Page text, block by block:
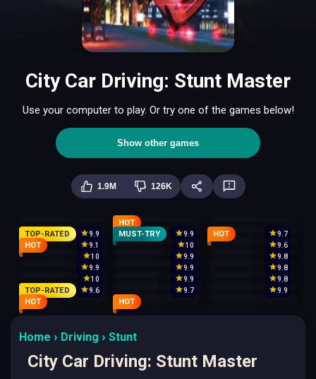
City Car Driving: Stunt Master
Use your computer to play. Or try one of the games below!
Show other games
1.9M 126K
9.9
HOT
9.9 9.7
TOP-RATED
9.1
MUST-TRY
10
HOT
9.6
HOT
10 9.9
9.8
9.9
9.9
9.8
10
9.9
9.8
9.6
9.7 9.9
TOP-RATED
HOT
HOT
Home Driving Stunt
City Car Driving: Stunt Master